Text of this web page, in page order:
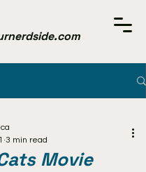
Movie
3 min read